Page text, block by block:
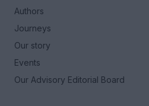
Authors
Journeys
Our story
Events
Our Advisory Editorial Board